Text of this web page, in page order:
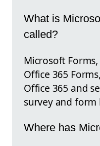
What is
called?
Microsoft
Office 365
Office 365 and
survey and form
Where has